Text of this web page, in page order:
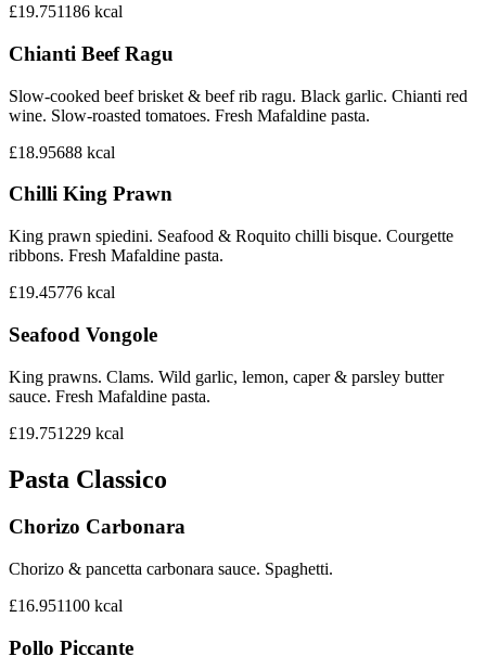
£19.751186 kcal
Chianti Beef Ragu
Slow-cooked beef brisket & beef rib ragu. Black garlic. Chianti red
wine. Slow-roasted tomatoes. Fresh Mafaldine pasta.
£18.95688 kcal
Chilli King Prawn
King prawn spiedini. Seafood & Roquito chilli bisque. Courgette
ribbons. Fresh Mafaldine pasta.
£19.45776 kcal
Seafood Vongole
King prawns. Clams. Wild garlic, lemon, caper & parsley butter
sauce. Fresh Mafaldine pasta.
£19.751229 kcal
Pasta Classico
Chorizo Carbonara
Chorizo & pancetta carbonara sauce. Spaghetti.
£16.951100 kcal
Pollo Piccante